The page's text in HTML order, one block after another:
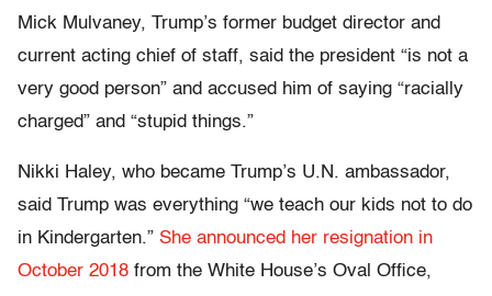
Mick Mulvaney, Trump’s former budget director and
current acting chief of staff, said the president “is not a
very good person” and accused him of saying “racially
charged” and “stupid things.”
Nikki Haley, who became Trump’s U.N. ambassador,
said Trump was everything “we teach our kids not to do
in Kindergarten.” She announced her resignation in
October 2018 from the White House’s Oval Office,